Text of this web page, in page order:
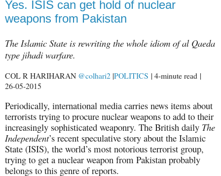
Yes. ISIS can get hold of nuclear
weapons from Pakistan
The Islamic State is rewriting the whole idiom of al Qaeda
type jihadi warfare.
COL R HARIHARAN @colhari2 |POLITICS | 4-minute read |
26-05-2015
Periodically, international media carries news items about
terrorists trying to procure nuclear weapons to add to their
increasingly sophisticated weaponry. The British daily The
Independent’s recent speculative story about the Islamic
State (ISIS), the world’s most notorious terrorist group,
trying to get a nuclear weapon from Pakistan probably
belongs to this genre of reports.